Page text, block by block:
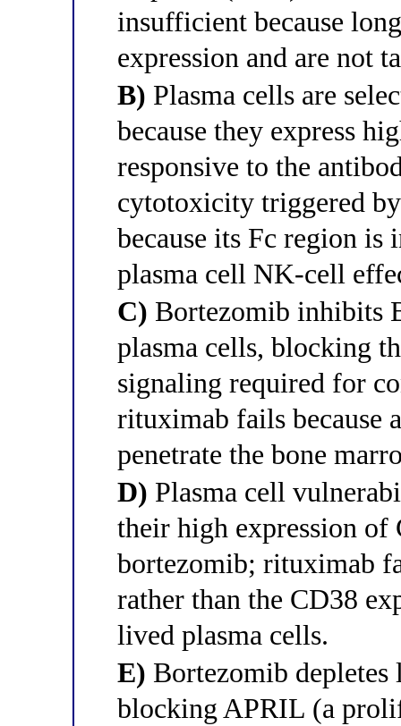
insufficient because
expression and are not
B) Plasma cells are
because they express
responsive to the
cytotoxicity triggered
because its Fc region
plasma cell NK-cell
C) Bortezomib inhibits
plasma cells, blocking
signaling required for
rituximab fails because
penetrate the bone
D) Plasma cell
their high expression
bortezomib; rituximab
rather than the CD38
lived plasma cells.
E) Bortezomib
blocking APRIL (a